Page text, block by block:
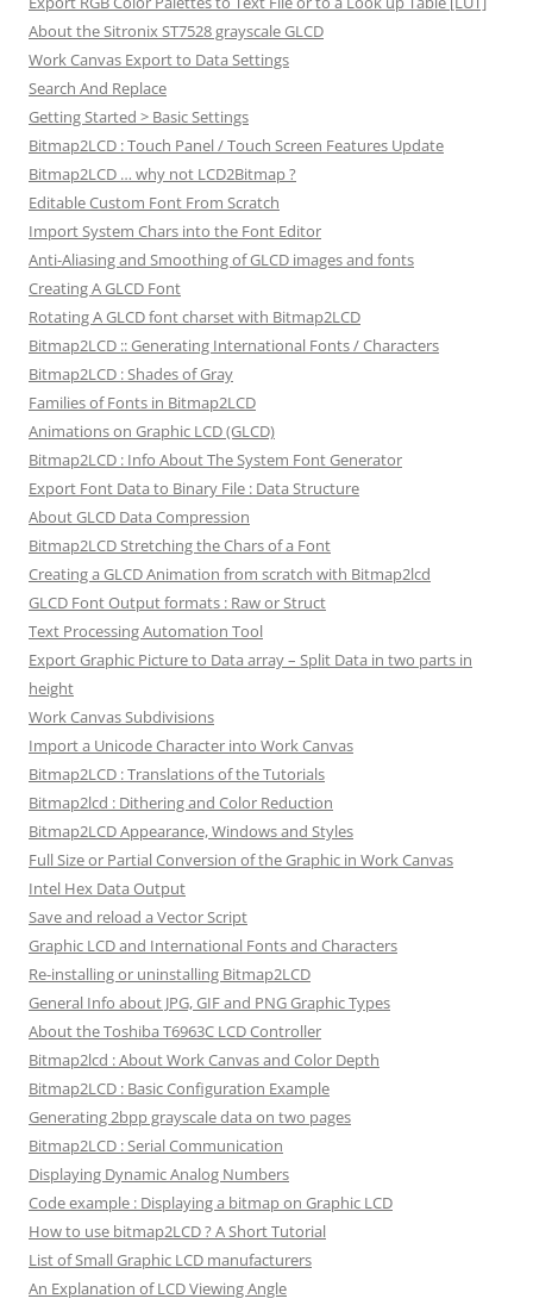
About the Sitronix ST7528 grayscale GLCD
Work Canvas Export to Data Settings
Search And Replace
Getting Started > Basic Settings
Bitmap2LCD : Touch Panel / Touch Screen Features Update
Bitmap2LCD … why not LCD2Bitmap ?
Editable Custom Font From Scratch
Import System Chars into the Font Editor
Anti-Aliasing and Smoothing of GLCD images and fonts
Creating A GLCD Font
Rotating A GLCD font charset with Bitmap2LCD
Bitmap2LCD :: Generating International Fonts / Characters
Bitmap2LCD : Shades of Gray
Families of Fonts in Bitmap2LCD
Animations on Graphic LCD (GLCD)
Bitmap2LCD : Info About The System Font Generator
Export Font Data to Binary File : Data Structure
About GLCD Data Compression
Bitmap2LCD Stretching the Chars of a Font
Creating a GLCD Animation from scratch with Bitmap2lcd
GLCD Font Output formats : Raw or Struct
Text Processing Automation Tool
Export Graphic Picture to Data array – Split Data in two parts in
height
Work Canvas Subdivisions
Import a Unicode Character into Work Canvas
Bitmap2LCD : Translations of the Tutorials
Bitmap2lcd : Dithering and Color Reduction
Bitmap2LCD Appearance, Windows and Styles
Full Size or Partial Conversion of the Graphic in Work Canvas
Intel Hex Data Output
Save and reload a Vector Script
Graphic LCD and International Fonts and Characters
Re-installing or uninstalling Bitmap2LCD
General Info about JPG, GIF and PNG Graphic Types
About the Toshiba T6963C LCD Controller
Bitmap2lcd : About Work Canvas and Color Depth
Bitmap2LCD : Basic Configuration Example
Generating 2bpp grayscale data on two pages
Bitmap2LCD : Serial Communication
Displaying Dynamic Analog Numbers
Code example : Displaying a bitmap on Graphic LCD
How to use bitmap2LCD ? A Short Tutorial
List of Small Graphic LCD manufacturers
An Explanation of LCD Viewing Angle